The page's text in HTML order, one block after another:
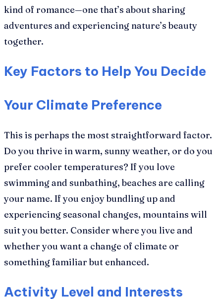
kind of romance—one that’s about sharing
adventures and experiencing nature’s beauty
together.
Key Factors to Help You Decide
Your Climate Preference
This is perhaps the most straightforward factor.
Do you thrive in warm, sunny weather, or do you
prefer cooler temperatures? If you love
swimming and sunbathing, beaches are calling
your name. If you enjoy bundling up and
experiencing seasonal changes, mountains will
suit you better. Consider where you live and
whether you want a change of climate or
something familiar but enhanced.
Activity Level and Interests